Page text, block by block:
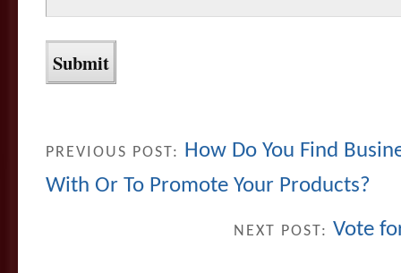
PREVIOUS POST:
How Do You Find
With Or To Promote Your Products?
NEXT POST: Vote